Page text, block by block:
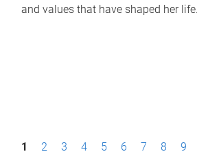
and values that have shaped her life.
P1 2 3 4 5 6 7 8 9